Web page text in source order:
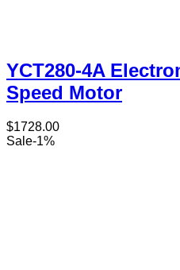
YCT280-4A
Speed Motor
$1728.00
Sale-1%